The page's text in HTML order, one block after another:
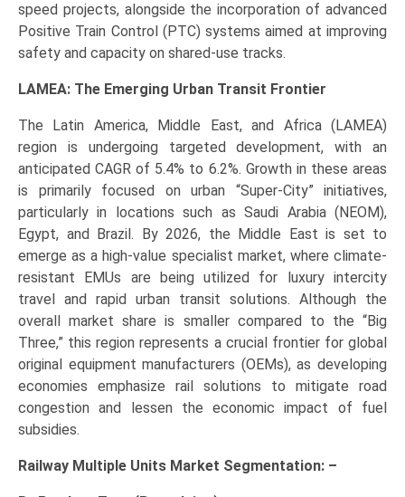
speed projects, alongside the incorporation of advanced
Positive Train Control (PTC) systems aimed at improving
safety and capacity on shared-use tracks.
LAMEA: The Emerging Urban Transit Frontier
The Latin America, Middle East, and Africa (LAMEA)
region is undergoing targeted development, with an
anticipated CAGR of 5.4% to 6.2%. Growth in these areas
is primarily focused on urban “Super-City” initiatives,
particularly in locations such as Saudi Arabia (NEOM),
Egypt, and Brazil. By 2026, the Middle East is set to
emerge as a high-value specialist market, where climate-
resistant EMUs are being utilized for luxury intercity
travel and rapid urban transit solutions. Although the
overall market share is smaller compared to the “Big
Three,” this region represents a crucial frontier for global
original equipment manufacturers (OEMs), as developing
economies emphasize rail solutions to mitigate road
congestion and lessen the economic impact of fuel
subsidies.
Railway Multiple Units Market Segmentation: –